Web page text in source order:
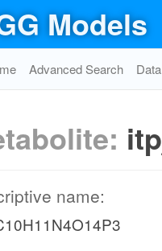
Models
Advanced Search
name: